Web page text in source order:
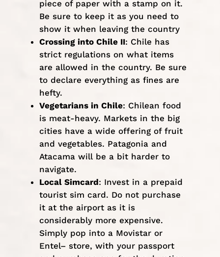
piece of paper with a stamp on it.
Be sure to keep it as you need to
show it when leaving the country
Crossing into Chile II: Chile has
strict regulations on what items
are allowed in the country. Be sure
to declare everything as fines are
hefty.
Vegetarians in Chile: Chilean food
is meat-heavy. Markets in the big
cities have a wide offering of fruit
and vegetables. Patagonia and
Atacama will be a bit harder to
navigate.
Local Simcard: Invest in a prepaid
tourist sim card. Do not purchase
it at the airport as it is
considerably more expensive.
Simply pop into a Movistar or
Entel– store, with your passport